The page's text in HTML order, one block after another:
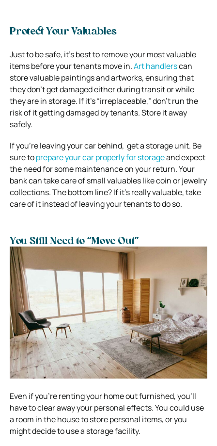
Protect Your Valuables
Just to be safe, it’s best to remove your most valuable
items before your tenants move in.Art handlerscan
store valuable paintings and artworks, ensuring that
they don’t get damaged either during transit or while
they are in storage. If it’s “irreplaceable,” don’t run the
risk of it getting damaged by tenants. Store it away
safely.
If you’re leaving your car behind, get a storage unit. Be
sure toprepare your car properly for storageand expect
the need for some maintenance on your return. Your
bank can take care of small valuables like coin or jewelry
collections. The bottom line? If it’s really valuable, take
care of it instead of leaving your tenants to do so.
You Still Need to “Move Out”
Even if you’re renting your home out furnished, you’ll
have to clear away your personal effects. You could use
a room in the house to store personal items, or you
might decide to use a storage facility.